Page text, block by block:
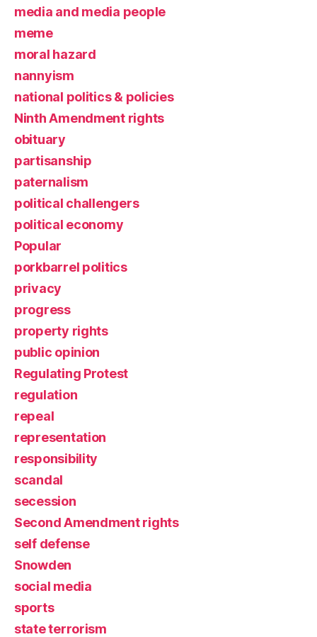
media and media people
meme
moral hazard
nannyism
national politics & policies
Ninth Amendment rights
obituary
partisanship
paternalism
political challengers
political economy
Popular
porkbarrel politics
privacy
progress
property rights
public opinion
Regulating Protest
regulation
repeal
representation
responsibility
scandal
secession
Second Amendment rights
self defense
Snowden
social media
sports
state terrorism